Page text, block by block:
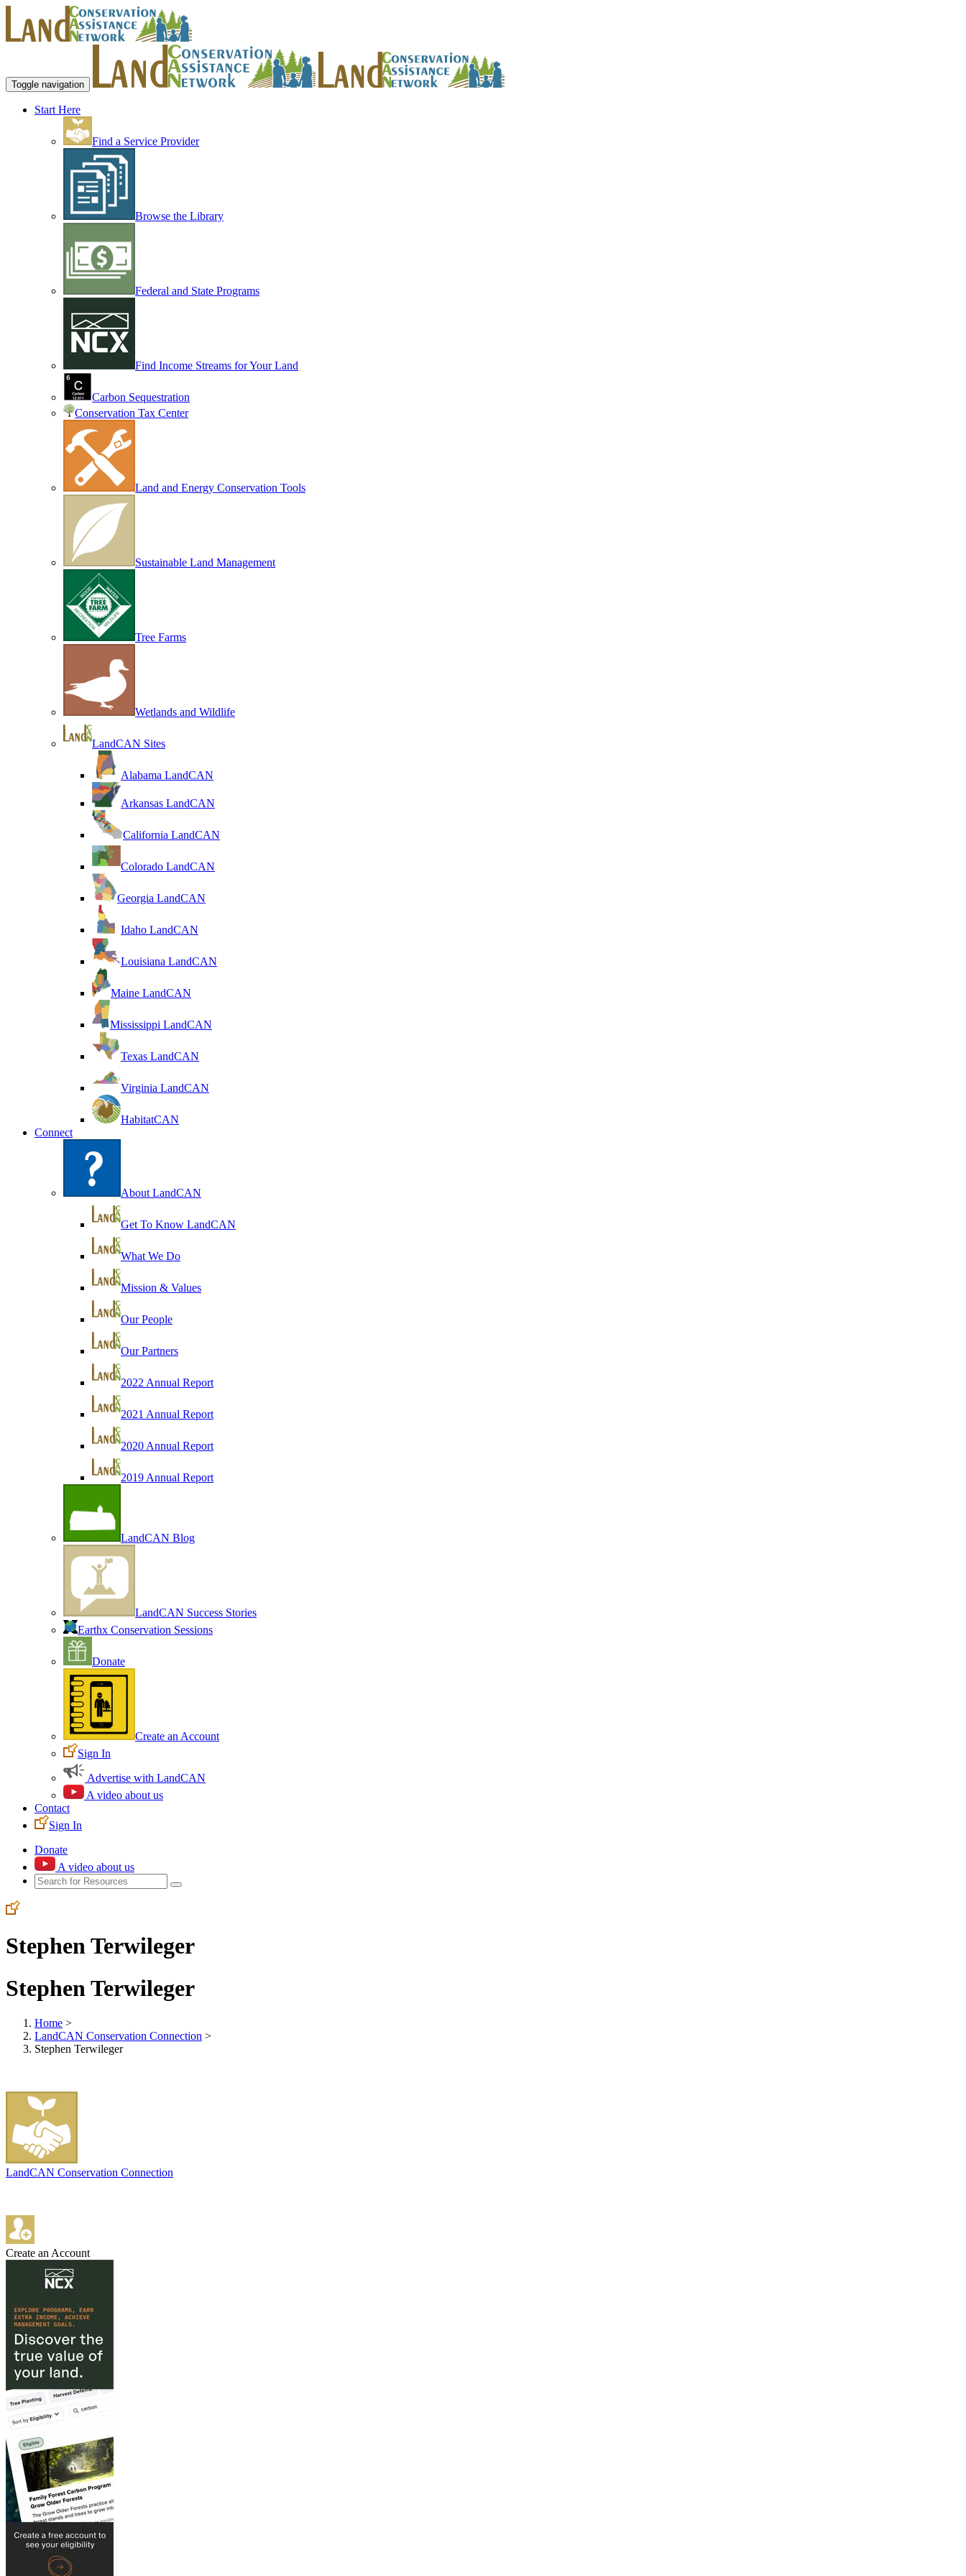
Toggle navigation
Start Here
Find a Service Provider
Browse the Library
Federal and State Programs
Find Income Streams for Your Land
Carbon Sequestration
Conservation Tax Center
Land and Energy Conservation Tools
Sustainable Land Management
Tree Farms
Wetlands and Wildlife
LandCAN Sites
Alabama LandCAN
Arkansas LandCAN
California LandCAN
Colorado LandCAN
Georgia LandCAN
Idaho LandCAN
Louisiana LandCAN
Maine LandCAN
Mississippi LandCAN
Texas LandCAN
Virginia LandCAN
HabitatCAN
Connect
About LandCAN
Get To Know LandCAN
What We Do
Mission & Values
Our People
Our Partners
2022 Annual Report
2021 Annual Report
2020 Annual Report
2019 Annual Report
LandCAN Blog
LandCAN Success Stories
Earthx Conservation Sessions
Donate
Create an Account
Sign In
Advertise with LandCAN
A video about us
Contact
Sign In
Donate
A video about us
Stephen Terwileger
Stephen Terwileger
Home >
LandCAN Conservation Connection >
Stephen Terwileger
LandCAN Conservation Connection
Create an Account